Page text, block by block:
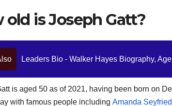
old is Joseph Gatt?
Leaders Bio - Walker Hayes Biography,
is aged 50 as of 2021, having been born on
with famous people including Amanda Seyfried